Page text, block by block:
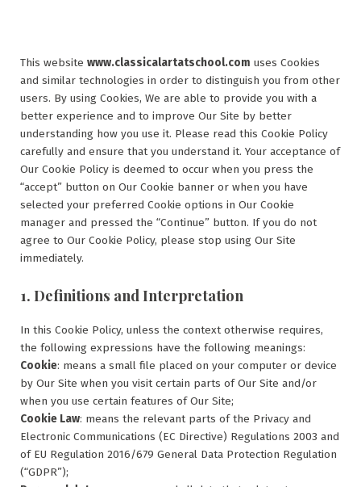
This website www.classicalartatschool.com uses Cookies
and similar technologies in order to distinguish you from other
users. By using Cookies, We are able to provide you with a
better experience and to improve Our Site by better
understanding how you use it. Please read this Cookie Policy
carefully and ensure that you understand it. Your acceptance of
Our Cookie Policy is deemed to occur when you press the
“accept” button on Our Cookie banner or when you have
selected your preferred Cookie options in Our Cookie
manager and pressed the “Continue” button. If you do not
agree to Our Cookie Policy, please stop using Our Site
immediately.
1. Definitions and Interpretation
In this Cookie Policy, unless the context otherwise requires,
the following expressions have the following meanings:
Cookie: means a small file placed on your computer or device
by Our Site when you visit certain parts of Our Site and/or
when you use certain features of Our Site;
Cookie Law: means the relevant parts of the Privacy and
Electronic Communications (EC Directive) Regulations 2003 and
of EU Regulation 2016/679 General Data Protection Regulation
(“GDPR”);